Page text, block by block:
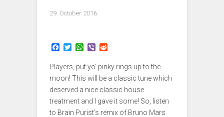
29. October 2016.
F
e
b
o
o
k
T
t
t
e
r
W
a
t
s
A
p
p
V
b
e
r
d
d
i
t
Players, put yo’ pinky rings up to the
moon! This will be a classic tune which
deserved a nice classic house
treatment and I gave it some! So, listen
to Brain Purist’s remix of Bruno Mars